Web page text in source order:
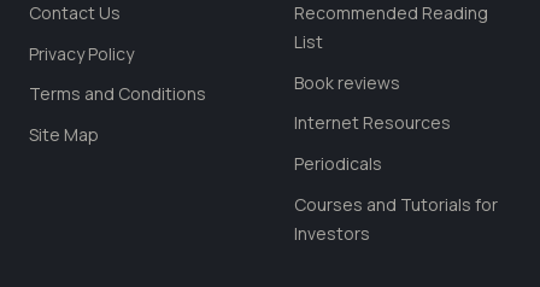
Contact Us
Privacy Policy
Terms and Conditions
Site Map
Recommended Reading
List
Book reviews
Internet Resources
Periodicals
Courses and Tutorials for
Investors